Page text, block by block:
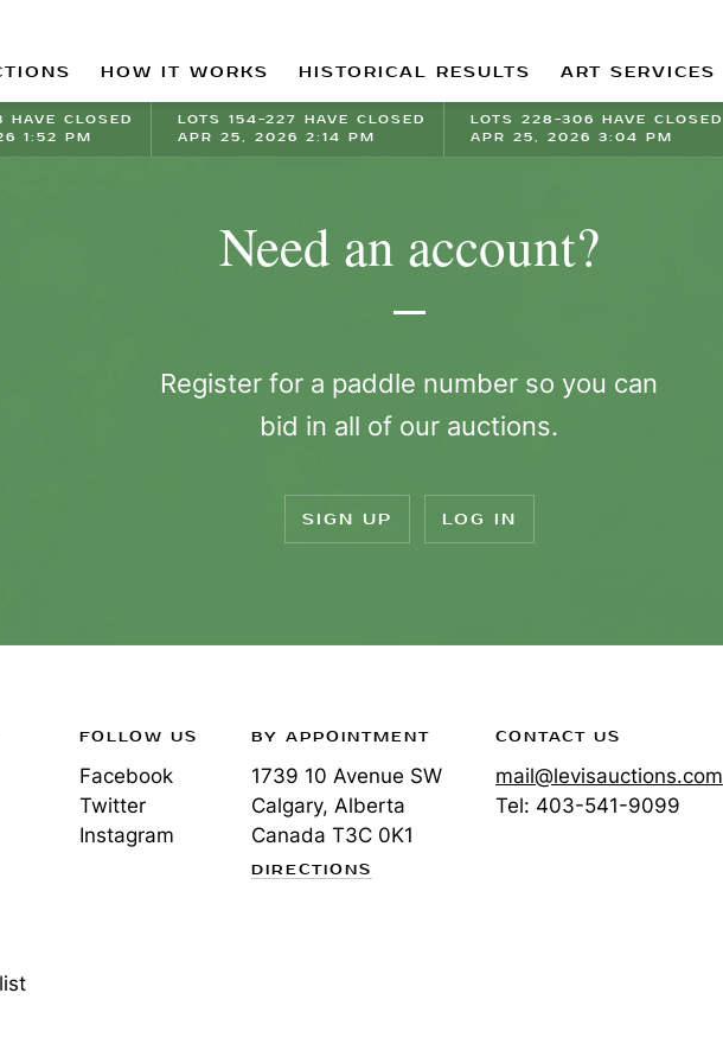
HOW IT WORKS HISTORICAL RESULTS ART SERVICES
HAVE CLOSED
1:52 PM
LOTS 154-227 HAVE CLOSED
APR 25, 2026 2:14 PM
LOTS 228-306 HAVE CLOSED
APR 25, 2026 3:04 PM
Need an account?
Register for a paddle number so you can
bid in all of our auctions.
SIGN UP LOG IN
FOLLOW US
Facebook
Twitter
Instagram
BY APPOINTMENT
1739 10 Avenue SW
Calgary, Alberta
Canada T3C 0K1
DIRECTIONS
CONTACT US
mail@levisauctions.com
Tel: 403-541-9099